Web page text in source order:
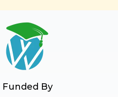
Funded By